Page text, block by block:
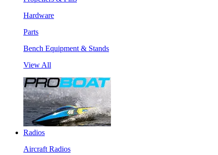
Hardware
Parts
Bench Equipment & Stands
View All
Radios
Aircraft Radios